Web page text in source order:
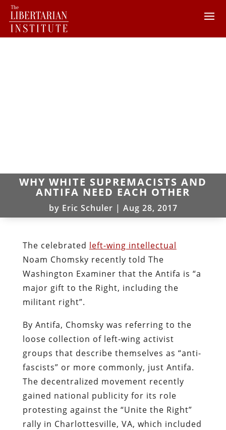
WHY WHITE SUPREMACISTS AND
ANTIFA NEED EACH OTHER
by Eric Schuler | Aug 28, 2017
The celebrated left-wing intellectual
Noam Chomsky recently told The
Washington Examiner that the Antifa is “a
major gift to the Right, including the
militant right”.
By Antifa, Chomsky was referring to the
loose collection of left-wing activist
groups that describe themselves as “anti-
fascists” or more commonly, just Antifa.
The decentralized movement recently
gained national publicity for its role
protesting against the “Unite the Right”
rally in Charlottesville, VA, which included